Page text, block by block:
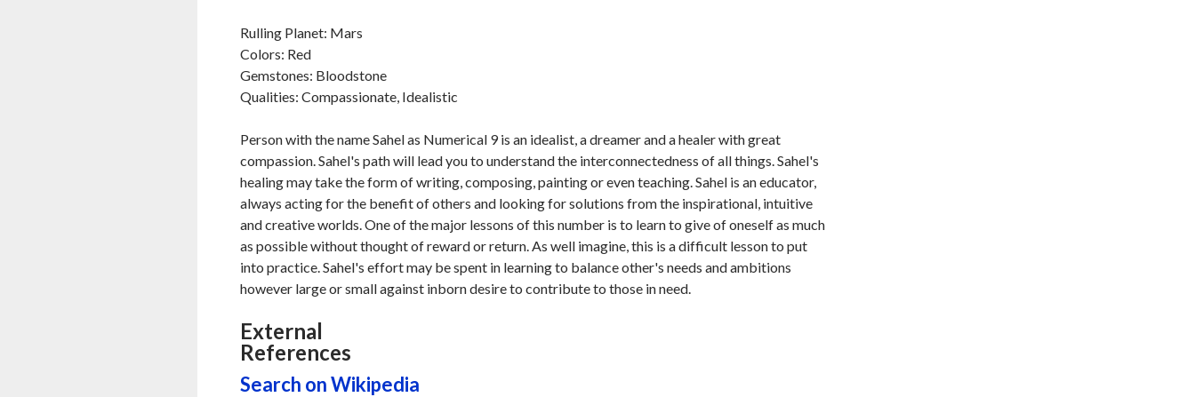
Rulling Planet: Mars
Colors: Red
Gemstones: Bloodstone
Qualities: Compassionate, Idealistic
Person with the name Sahel as Numerical 9 is an idealist, a dreamer and a healer with great
compassion. Sahel's path will lead you to understand the interconnectedness of all things. Sahel's
healing may take the form of writing, composing, painting or even teaching. Sahel is an educator,
always acting for the benefit of others and looking for solutions from the inspirational, intuitive
and creative worlds. One of the major lessons of this number is to learn to give of oneself as much
as possible without thought of reward or return. As well imagine, this is a difficult lesson to put
into practice. Sahel's effort may be spent in learning to balance other's needs and ambitions
however large or small against inborn desire to contribute to those in need.
External
References
Search on Wikipedia